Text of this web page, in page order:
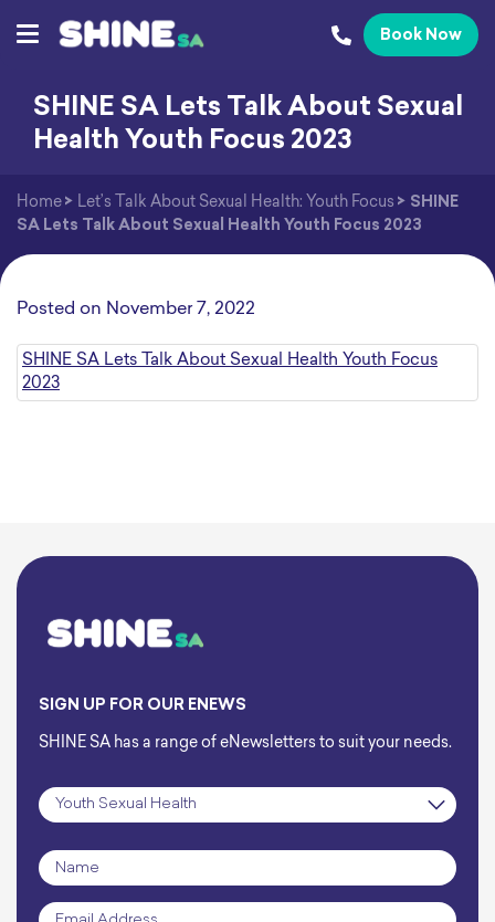
Book Now
SHINE SA Lets Talk About Sexual
Health Youth Focus 2023
Home > Let’s Talk About Sexual Health: Youth Focus > SHINE
SA Lets Talk About Sexual Health Youth Focus 2023
Posted on November 7, 2022
SHINE SA Lets Talk About Sexual Health Youth Focus
2023
SIGN UP FOR OUR ENEWS
SHINE SA has a range of eNewsletters to suit your needs.
Subscription
Name
Email *